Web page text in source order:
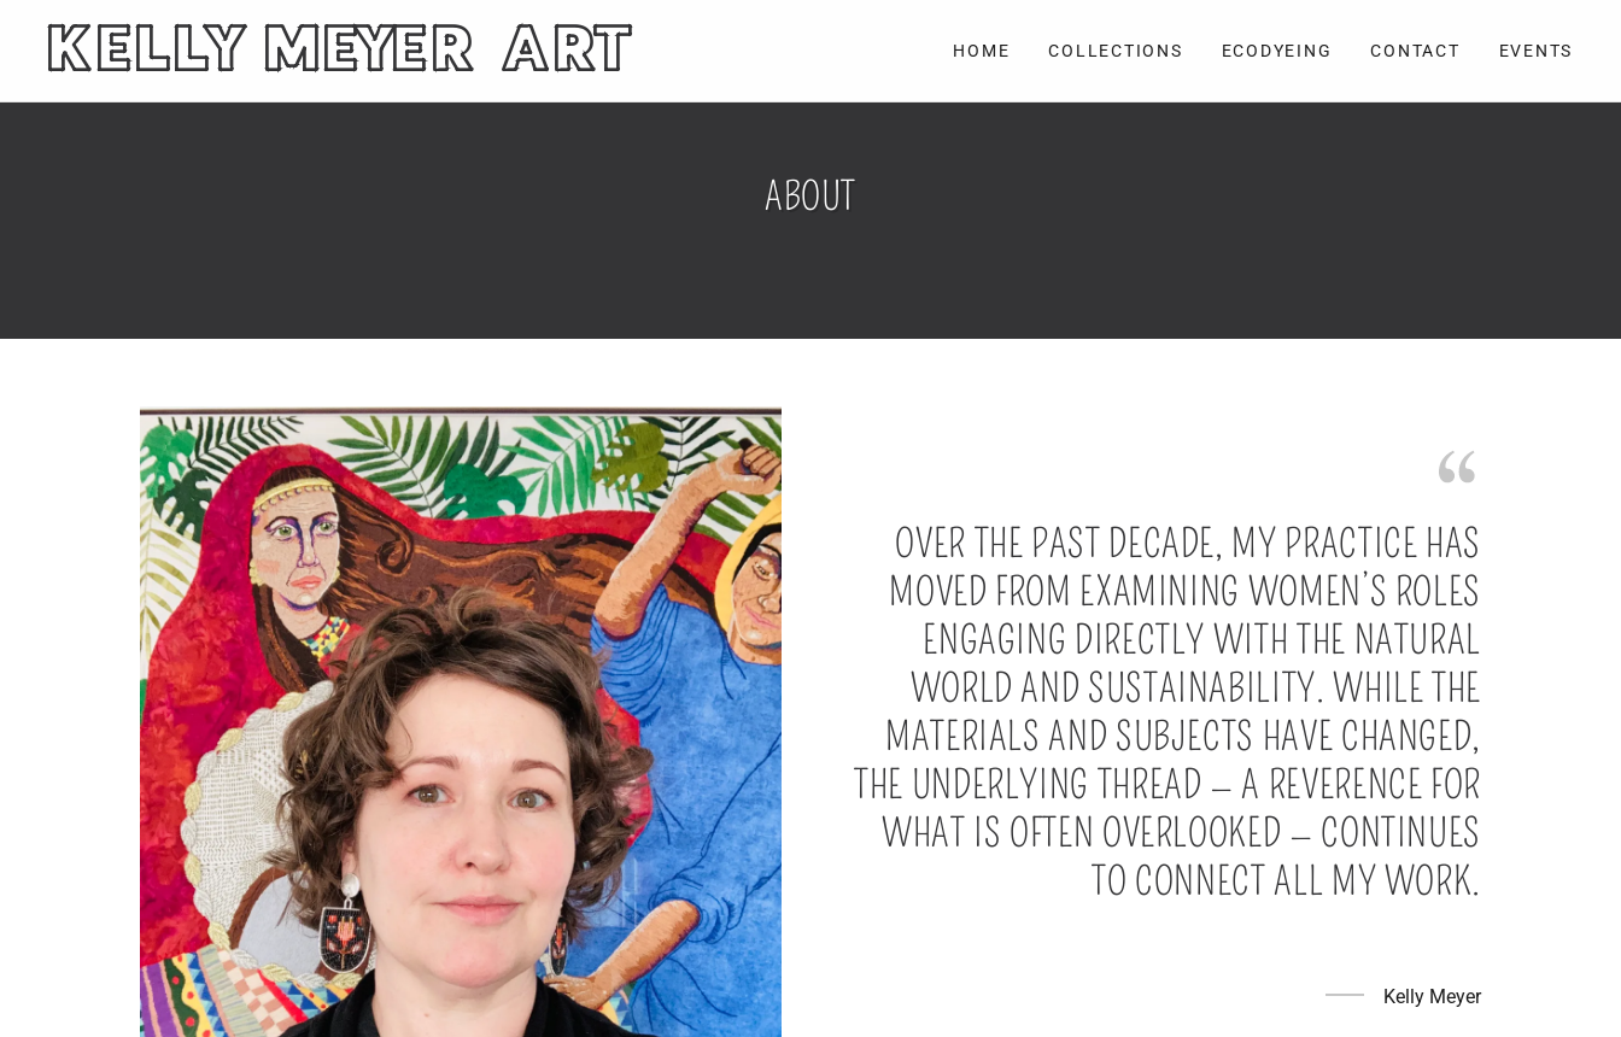
KELLY MEYER ART HOME COLLECTIONS ECODYEING CONTACT EVENTS
ABOUT
OVER THE PAST DECADE, MY PRACTICE HAS
MOVED FROM EXAMINING WOMEN’S ROLES
ENGAGING DIRECTLY WITH THE NATURAL
WORLD AND SUSTAINABILITY. WHILE THE
MATERIALS AND SUBJECTS HAVE CHANGED,
THE UNDERLYING THREAD — A REVERENCE FOR
WHAT IS OFTEN OVERLOOKED — CONTINUES
TO CONNECT ALL MY WORK.
Kelly Meyer